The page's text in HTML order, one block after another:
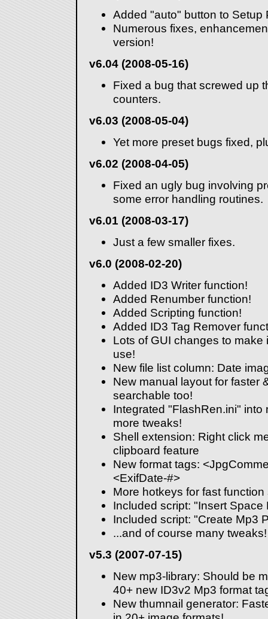
Added "auto" button to Setup
Numerous fixes,
version!
v6.04 (2008-05-16)
Fixed a bug that screwed up
counters.
v6.03 (2008-05-04)
Yet more preset bugs fixed,
v6.02 (2008-04-05)
Fixed an ugly bug involving
some error handling routines.
v6.01 (2008-03-17)
Just a few smaller fixes.
v6.0 (2008-02-20)
Added ID3 Writer function!
Added Renumber function!
Added Scripting function!
Added ID3 Tag Remover
Lots of GUI changes to make
use!
New file list column: Date
New manual layout for faster
searchable too!
Integrated "FlashRen.ini"
more tweaks!
Shell extension: Right click
clipboard feature
New format tags:
<ExifDate-#>
More hotkeys for fast function
Included script: "Insert Space
Included script: "Create Mp3
...and of course many
v5.3 (2007-07-15)
New mp3-library: Should be
40+ new ID3v2 Mp3 format
New thumnail generator: